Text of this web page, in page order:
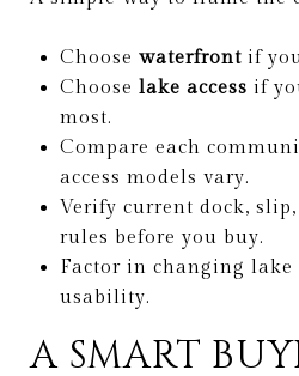
Choose waterfrontif
Choose lake access if
most.
Compare each
access models vary.
Verify current dock,
rules before you buy.
Factor in changing
usability.
A SMART